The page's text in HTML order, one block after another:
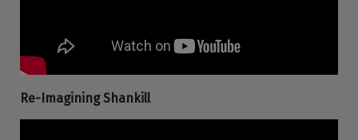
Re-Imagining Shankill